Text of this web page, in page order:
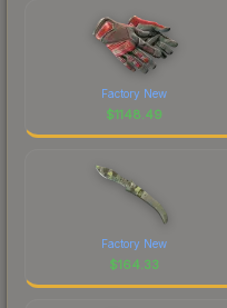
Factory New
$1148.49
Factory New
$164.33